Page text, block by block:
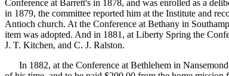
Conference at Barrett's in 1878, and was enrolled as a
in 1879, the committee reported him at the Institute and
Antioch church. At the Conference at Bethany in
item was adopted. And in 1881, at Liberty Spring the
J. T. Kitchen, and C. J. Ralston.
In 1882, at the Conference at Bethlehem in Nansemond